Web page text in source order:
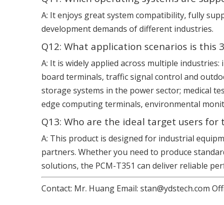
A: It enjoys great system compatibility, fully
development demands of different industries.
Q12: What application scenarios is
A: It is widely applied across multiple
board terminals, traffic signal control and
storage systems in the power sector; medical
edge computing terminals, environmental
Q13: Who are the ideal target users
A: This product is designed for industrial
partners. Whether you need to produce
solutions, the PCM-T351 can deliver reliable
Contact: Mr. Huang Email: stan@ydstech.com